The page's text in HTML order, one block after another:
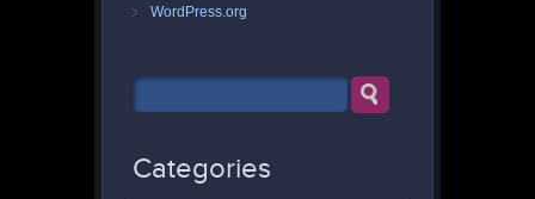
WordPress.org
Categories